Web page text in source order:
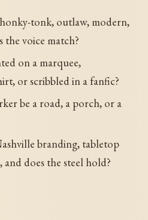
tonk, outlaw, modern,
the voice match?
on a marquee,
or scribbled in a fanfic?
be a road, a porch, or a
branding, tabletop
does the steel hold?